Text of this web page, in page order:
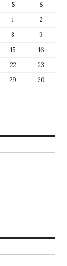
S
S
1
2
8
9
15
16
22
23
29
30